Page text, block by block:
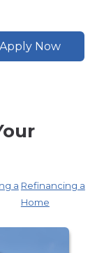
Apply Now
a Refinancing a
Home